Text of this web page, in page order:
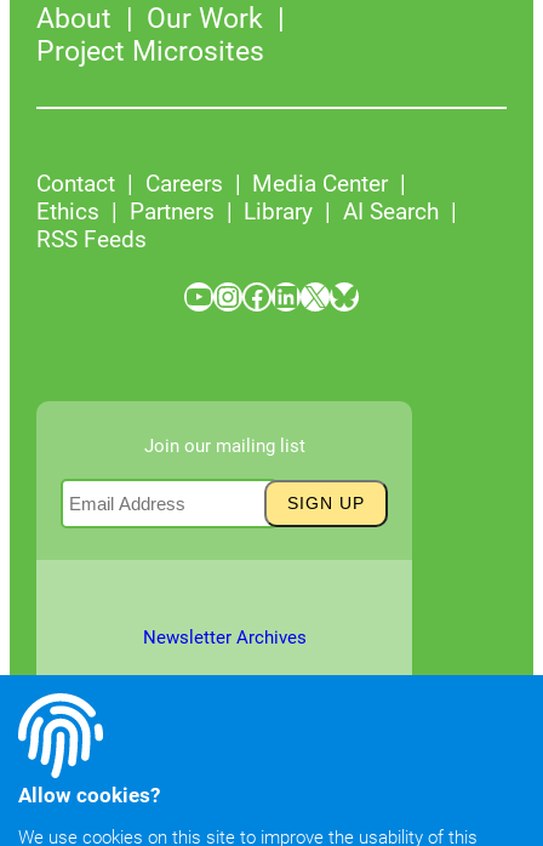
About
Our Work
Project Microsites
Contact Careers
Media Center
Ethics
Partners Library
AI Search
RSS Feeds
YouTube InstagramFacebook LinkedIn X Bluesky
Join our mailing list
Newsletter Archives
Allow cookies?
We use cookies on this site to improve the usability of this